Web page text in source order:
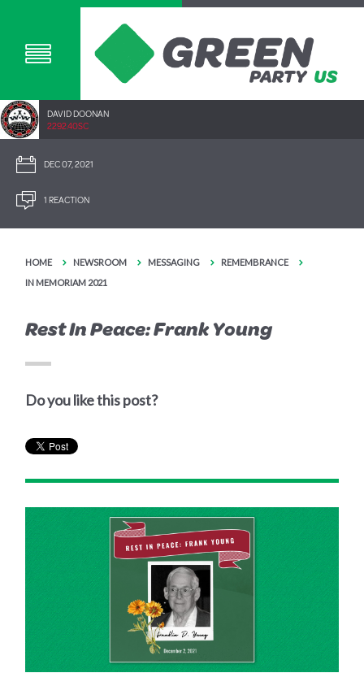
DAVID DOONAN
2292.40SC
DEC 07, 2021
1 REACTION
HOME NEWSROOM MESSAGING
REMEMBRANCE
IN MEMORIAM 2021
Rest In Peace: Frank Young
Do you like this post?